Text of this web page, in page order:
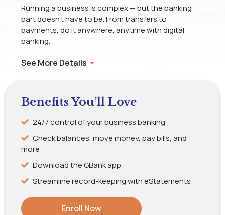
Running a business is complex — but the banking
part doesn’t have to be. From transfers to
payments, do it anywhere, anytime with digital
banking.
See More Details
Benefits You’ll Love
24/7 control of your business banking
Check balances, move money, pay bills, and
more
Download the GBank app
Streamline record-keeping with eStatements
Enroll Now